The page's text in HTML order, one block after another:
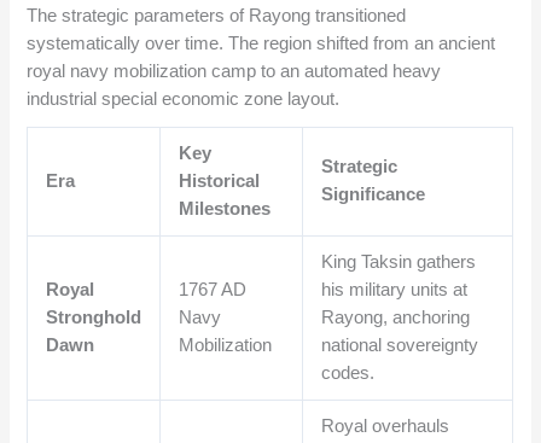
The strategic parameters of Rayong transitioned
systematically over time. The region shifted from an ancient
royal navy mobilization camp to an automated heavy
industrial special economic zone layout.
Era
Key
Historical
Milestones
Strategic
Significance
Royal
Stronghold
Dawn
1767 AD
Navy
Mobilization
King Taksin gathers
his military units at
Rayong, anchoring
national sovereignty
codes.
Royal overhauls